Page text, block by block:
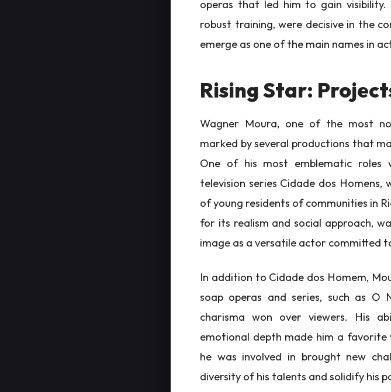
operas that led him to gain
robust training, were decisive in the
emerge as one of the main names in
Rising Star:
Wagner Moura, one of the most
marked by several productions that
One of his most emblematic
television series Cidade dos Homens,
of young residents of communities in
for its realism and social approach,
image as a versatile actor committed
In addition to Cidade dos Homem,
soap operas and series, such as O
charisma won over viewers. His
emotional depth made him a favorite
he was involved in brought new
diversity of his talents and solidify his